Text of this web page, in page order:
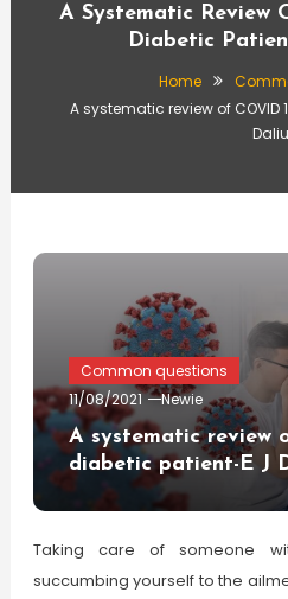
A Systematic Review
Diabetic
Home
A systematic review of
Common questions
11/08/2021
Newie
A systematic review
diabetic patient-E J
Taking care of someone
succumbing yourself to the